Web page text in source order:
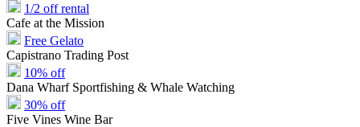
1/2 off rental
Cafe at the Mission
Free Gelato
Capistrano Trading Post
10% off
Dana Wharf Sportfishing & Whale Watching
30% off
Five Vines Wine Bar